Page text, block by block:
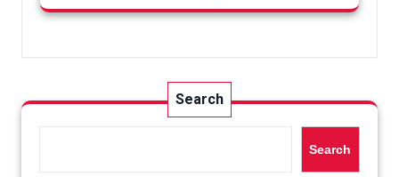
Search
Search